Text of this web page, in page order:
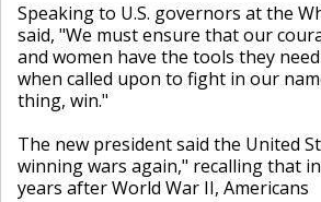
Speaking to U.S. governors at the
said, "We must ensure that our
and women have the tools they
when called upon to fight in our
thing, win."
The new president said the United
winning wars again," recalling that
years after World War II, Americans